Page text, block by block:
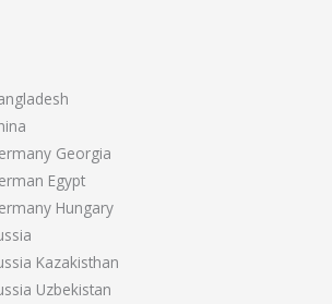
Georgia
Egypt
Hungary
Kazakisthan
Uzbekistan